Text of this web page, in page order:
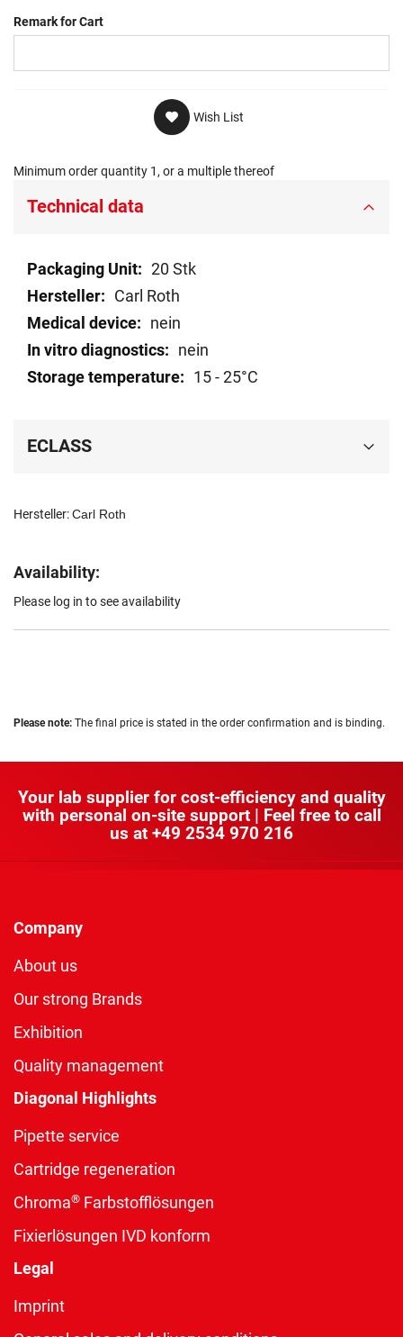
Remark for Cart
Wish List
Minimum order quantity 1, or a multiple thereof
Hersteller:Carl Roth
Availability:
Please log in to see availability
Technical data
Technical
data
20 Stk
Carl Roth
nein
nein
15 - 25°C
ECLASS
Please note: The final price is stated in the order confirmation and is binding.
Your lab supplier for cost-efficiency and quality
with personal on-site support | Feel free to call
us at +49 2534 970 216
Company
About us
Our strong Brands
Exhibition
Quality management
Diagonal Highlights
Pipette service
Cartridge regeneration
Chroma® Farbstofflösungen
Fixierlösungen IVD konform
Legal
Imprint